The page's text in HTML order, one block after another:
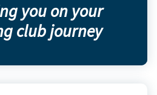
you on your
club journey